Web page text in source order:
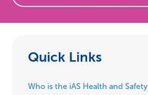
Quick Links
Who is the iAS Health and Safety